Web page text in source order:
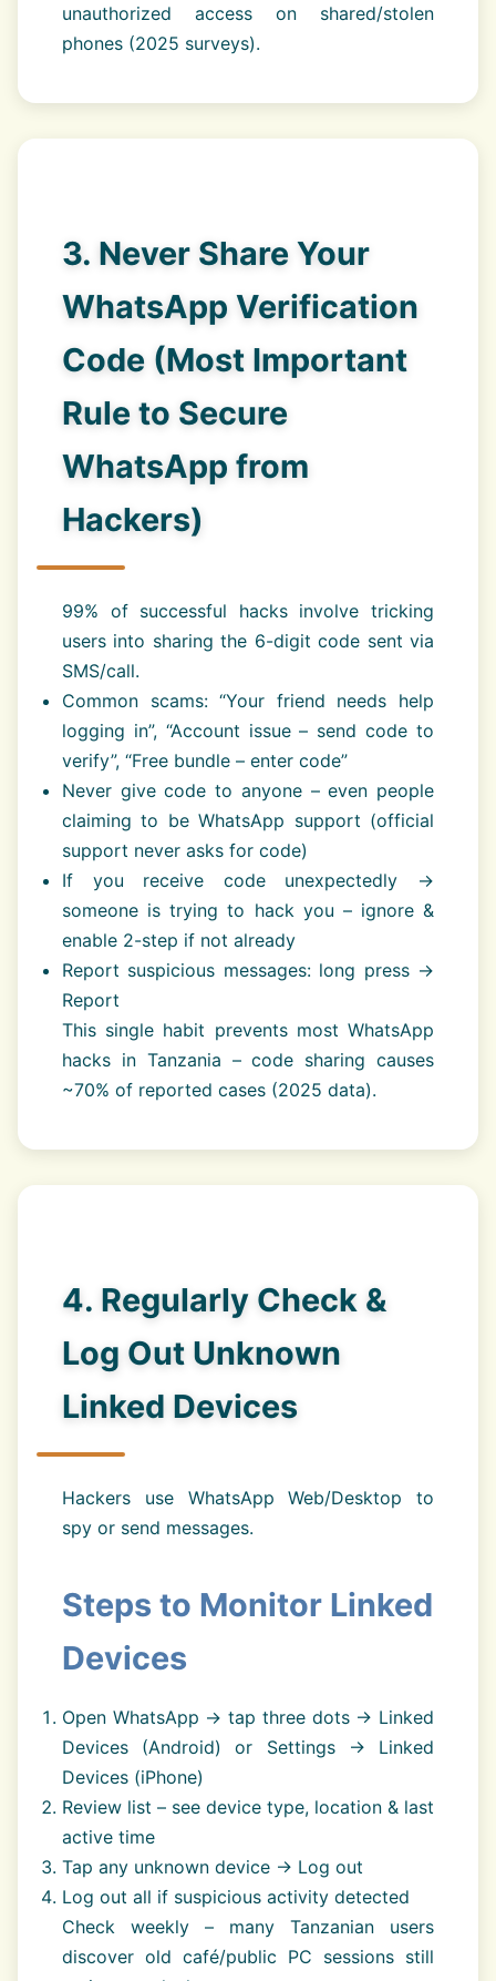
unauthorized access on shared/stolen
phones (2025 surveys).
3. Never Share Your
WhatsApp Verification
Code (Most Important
Rule to Secure
WhatsApp from
Hackers)
99% of successful hacks involve tricking
users into sharing the 6-digit code sent via
SMS/call.
Common scams: “Your friend needs help
logging in”, “Account issue – send code to
verify”, “Free bundle – enter code”
Never give code to anyone – even people
claiming to be WhatsApp support (official
support never asks for code)
If you receive code unexpectedly →
someone is trying to hack you – ignore &
enable 2-step if not already
Report suspicious messages: long press →
Report
This single habit prevents most WhatsApp
hacks in Tanzania – code sharing causes
~70% of reported cases (2025 data).
4. Regularly Check &
Log Out Unknown
Linked Devices
Hackers use WhatsApp Web/Desktop to
spy or send messages.
Steps to Monitor Linked
Devices
Open WhatsApp → tap three dots → Linked
Devices (Android) or Settings → Linked
Devices (iPhone)
Review list – see device type, location & last
active time
Tap any unknown device → Log out
Log out all if suspicious activity detected
Check weekly – many Tanzanian users
discover old café/public PC sessions still